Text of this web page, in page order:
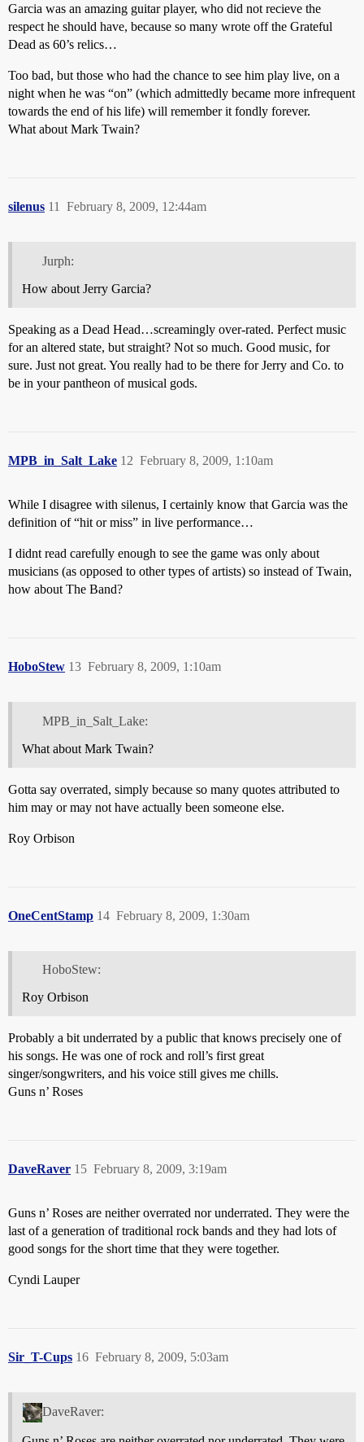
Garcia was an amazing guitar player, who did not recieve the
respect he should have, because so many wrote off the Grateful
Dead as 60’s relics…
Too bad, but those who had the chance to see him play live, on a
night when he was “on” (which admittedly became more infrequent
towards the end of his life) will remember it fondly forever.
What about Mark Twain?
silenus February 8, 2009, 12:44am
11
Jurph:
How about Jerry Garcia?
Speaking as a Dead Head…screamingly over-rated. Perfect music
for an altered state, but straight? Not so much. Good music, for
sure. Just not great. You really had to be there for Jerry and Co. to
be in your pantheon of musical gods.
MPB_in_Salt_Lake February 8, 2009, 1:10am
12
While I disagree with silenus, I certainly know that Garcia was the
definition of “hit or miss” in live performance…
I didnt read carefully enough to see the game was only about
musicians (as opposed to other types of artists) so instead of Twain,
how about The Band?
HoboStew February 8, 2009, 1:10am
13
MPB_in_Salt_Lake:
What about Mark Twain?
Gotta say overrated, simply because so many quotes attributed to
him may or may not have actually been someone else.
Roy Orbison
OneCentStamp February 8, 2009, 1:30am
14
HoboStew:
Roy Orbison
Probably a bit underrated by a public that knows precisely one of
his songs. He was one of rock and roll’s first great
singer/songwriters, and his voice still gives me chills.
Guns n’ Roses
DaveRaver February 8, 2009, 3:19am
15
Guns n’ Roses are neither overrated nor underrated. They were the
last of a generation of traditional rock bands and they had lots of
good songs for the short time that they were together.
Cyndi Lauper
Sir_T-Cups February 8, 2009, 5:03am
16
DaveRaver: